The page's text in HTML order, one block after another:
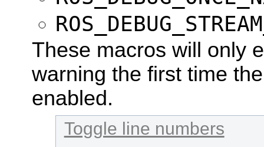
These macros will only
warning the first time
enabled.
Toggle line numbers